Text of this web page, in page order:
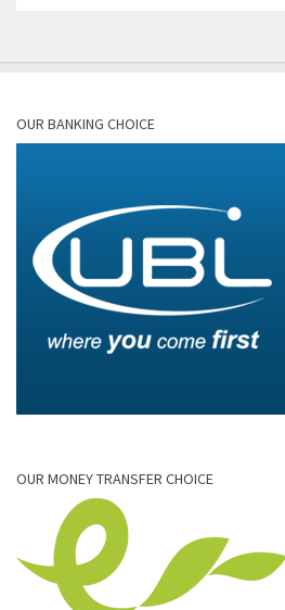
OUR BANKING CHOICE
OUR MONEY TRANSFER CHOICE